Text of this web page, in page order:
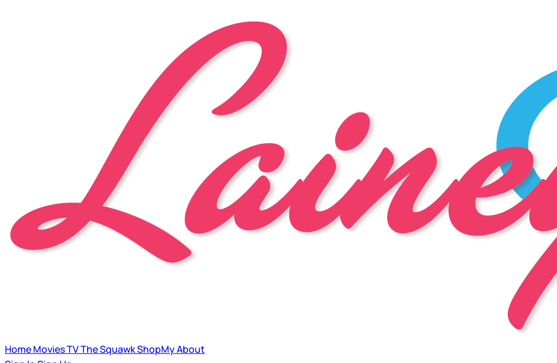
HomeMoviesTVThe SquawkShopMyAbout